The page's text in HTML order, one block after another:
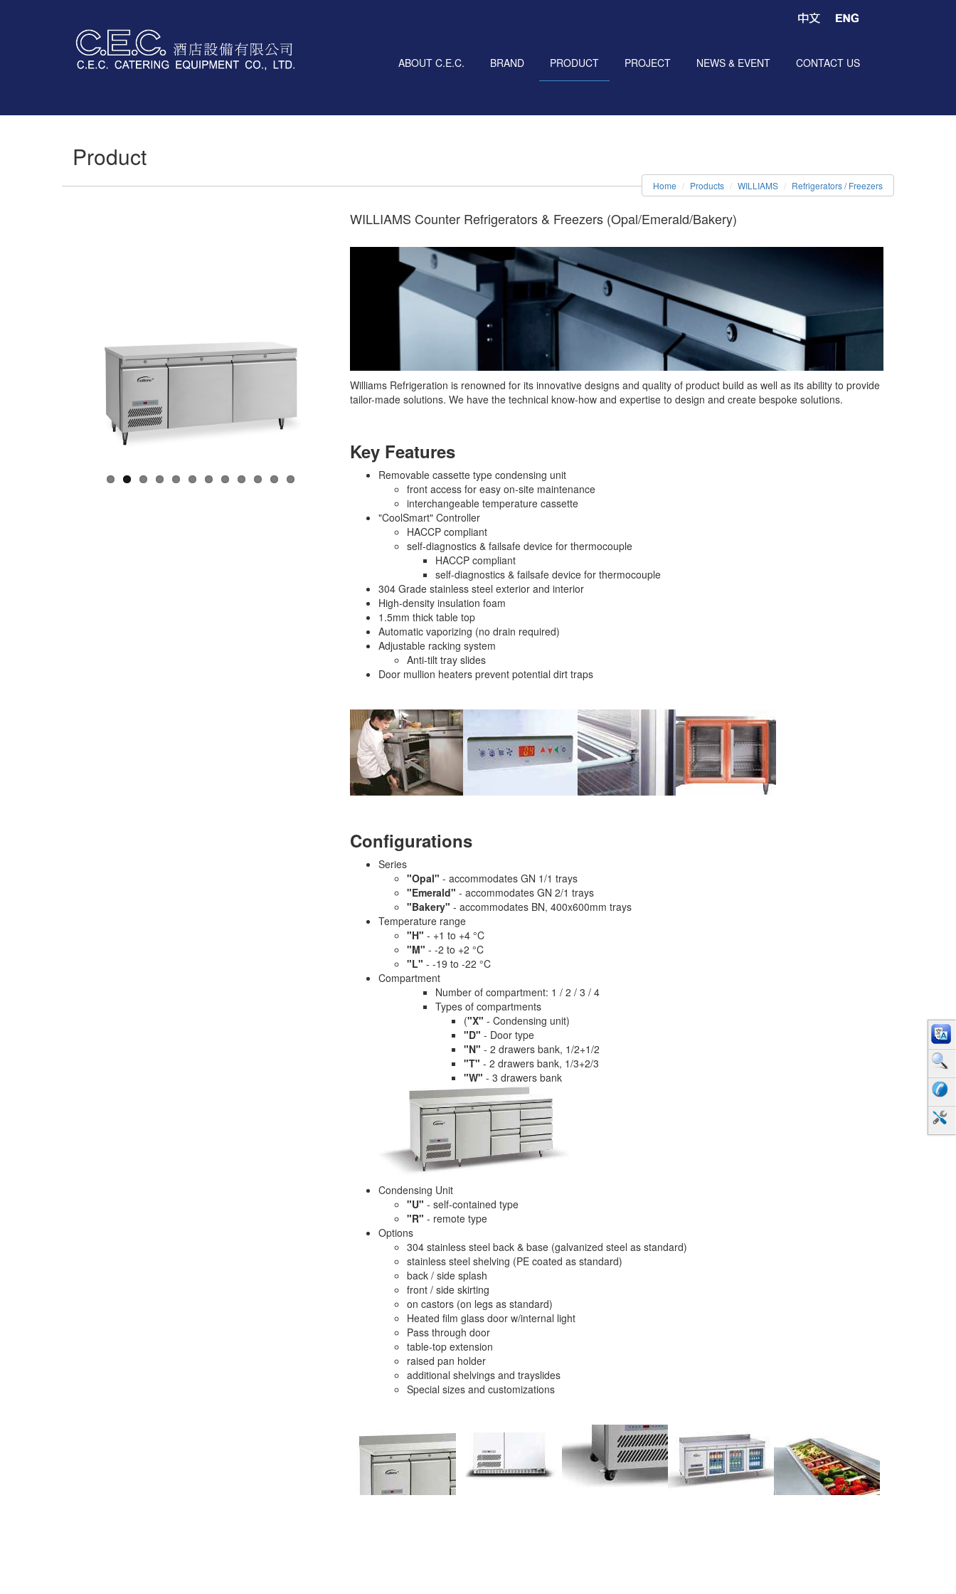
ABOUT C.E.C. BRAND PRODUCT PROJECT NEWS & EVENT CONTACT US
Product
Home Products WILLIAMS Refrigerators / Freezers
WILLIAMS Counter Refrigerators & Freezers (Opal/Emerald/Bakery)
Williams Refrigeration is renowned for its innovative designs and quality of product build as well as its ability to provide
tailor-made solutions. We have the technical know-how and expertise to design and create bespoke solutions.
Key Features
Removable cassette type condensing unit
front access for easy on-site maintenance
interchangeable temperature cassette
"CoolSmart" Controller
HACCP compliant
self-diagnostics & failsafe device for thermocouple
HACCP compliant
self-diagnostics & failsafe device for thermocouple
304 Grade stainless steel exterior and interior
High-density insulation foam
1.5mm thick table top
Automatic vaporizing (no drain required)
Adjustable racking system
Anti-tilt tray slides
Door mullion heaters prevent potential dirt traps
Configurations
Series
"Opal" - accommodates GN 1/1 trays
"Emerald" - accommodates GN 2/1 trays
"Bakery" - accommodates BN, 400x600mm trays
Temperature range
"H" - +1 to +4 °C
"M" - -2 to +2 °C
"L" - -19 to -22 °C
Compartment
Number of compartment: 1 / 2 / 3 / 4
Types of compartments
("X" - Condensing unit)
"D" - Door type
"N" - 2 drawers bank, 1/2+1/2
"T" - 2 drawers bank, 1/3+2/3
"W" - 3 drawers bank
Condensing Unit
"U" - self-contained type
"R" - remote type
Options
304 stainless steel back & base (galvanized steel as standard)
stainless steel shelving (PE coated as standard)
back / side splash
front / side skirting
on castors (on legs as standard)
Heated film glass door w/internal light
Pass through door
table-top extension
raised pan holder
additional shelvings and trayslides
Special sizes and customizations